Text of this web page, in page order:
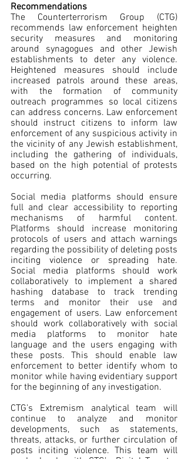
Recommendations
The Counterterrorism Group (CTG)
recommends law enforcement heighten
security measures and monitoring
around synagogues and other Jewish
establishments to deter any violence.
Heightened measures should include
increased patrols around these areas,
with the formation of community
outreach programmes so local citizens
can address concerns. Law enforcement
should instruct citizens to inform law
enforcement of any suspicious activity in
the vicinity of any Jewish establishment,
including the gathering of individuals,
based on the high potential of protests
occurring.
Social media platforms should ensure
full and clear accessibility to reporting
mechanisms of harmful content.
Platforms should increase monitoring
protocols of users and attach warnings
regarding the possibility of deleting posts
inciting violence or spreading hate.
Social media platforms should work
collaboratively to implement a shared
hashing database to track trending
terms and monitor their use and
engagement of users. Law enforcement
should work collaboratively with social
media platforms to monitor hate
language and the users engaging with
these posts. This should enable law
enforcement to better identify whom to
monitor while having evidentiary support
for the beginning of any investigation.
CTG’s Extremism analytical team will
continue to analyze and monitor
developments, such as statements,
threats, attacks, or further circulation of
posts inciting violence. This team will